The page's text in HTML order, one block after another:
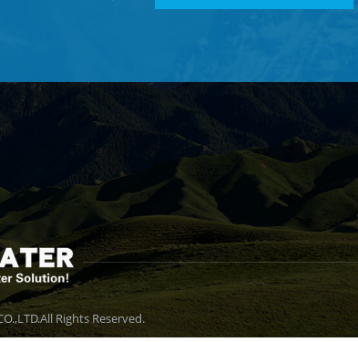
Rights Reserved.